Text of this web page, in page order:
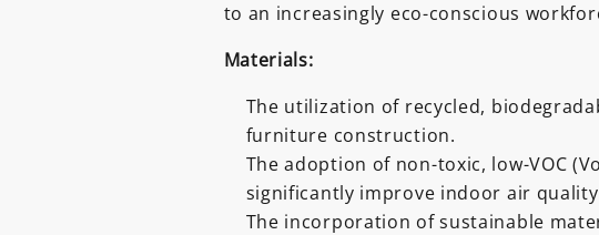
to an increasingly eco-conscious
Materials:
The utilization of recycled,
furniture construction.
The adoption of non-toxic, low-VOC
significantly improve indoor air
The incorporation of sustainable